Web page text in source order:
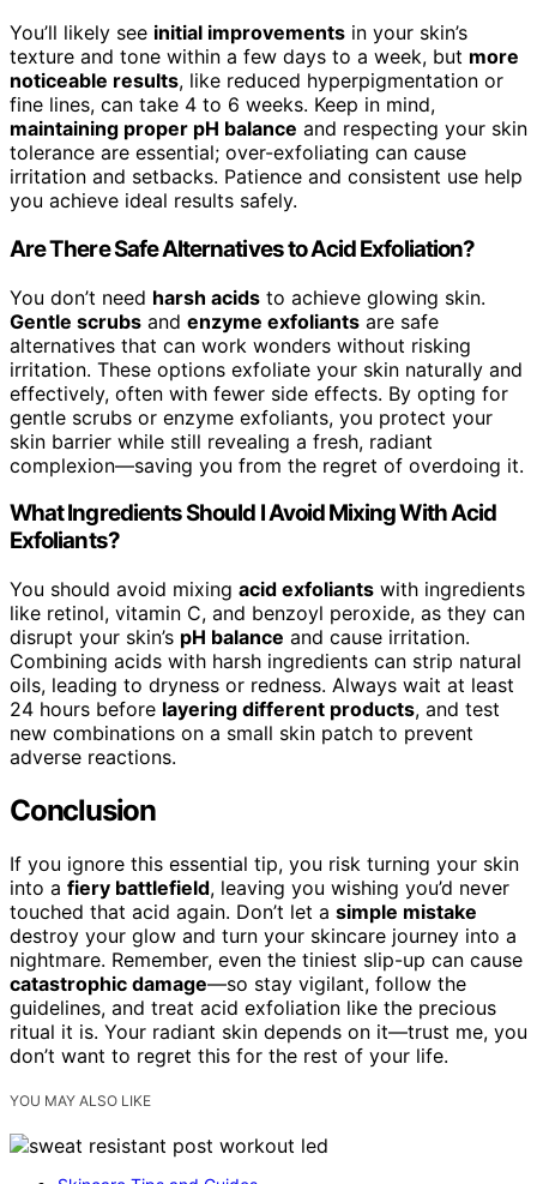
You’ll likely see initial improvements in your skin’s
texture and tone within a few days to a week, but more
noticeable results, like reduced hyperpigmentation or
fine lines, can take 4 to 6 weeks. Keep in mind,
maintaining proper pH balance and respecting your skin
tolerance are essential; over-exfoliating can cause
irritation and setbacks. Patience and consistent use help
you achieve ideal results safely.
Are There Safe Alternatives to Acid Exfoliation?
You don’t need harsh acids to achieve glowing skin.
Gentle scrubs and enzyme exfoliants are safe
alternatives that can work wonders without risking
irritation. These options exfoliate your skin naturally and
effectively, often with fewer side effects. By opting for
gentle scrubs or enzyme exfoliants, you protect your
skin barrier while still revealing a fresh, radiant
complexion—saving you from the regret of overdoing it.
What Ingredients Should I Avoid Mixing With Acid
Exfoliants?
You should avoid mixing acid exfoliants with ingredients
like retinol, vitamin C, and benzoyl peroxide, as they can
disrupt your skin’s pH balance and cause irritation.
Combining acids with harsh ingredients can strip natural
oils, leading to dryness or redness. Always wait at least
24 hours before layering different products, and test
new combinations on a small skin patch to prevent
adverse reactions.
Conclusion
If you ignore this essential tip, you risk turning your skin
into a fiery battlefield, leaving you wishing you’d never
touched that acid again. Don’t let a simple mistake
destroy your glow and turn your skincare journey into a
nightmare. Remember, even the tiniest slip-up can cause
catastrophic damage—so stay vigilant, follow the
guidelines, and treat acid exfoliation like the precious
ritual it is. Your radiant skin depends on it—trust me, you
don’t want to regret this for the rest of your life.
YOU MAY ALSO LIKE